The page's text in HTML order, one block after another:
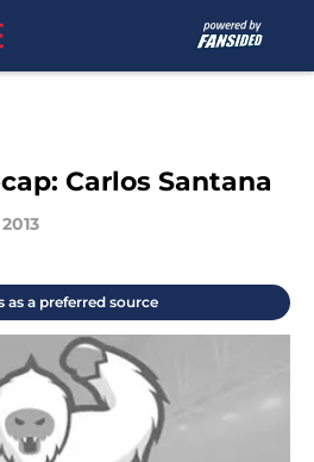
Carlos Santana
as a preferred source